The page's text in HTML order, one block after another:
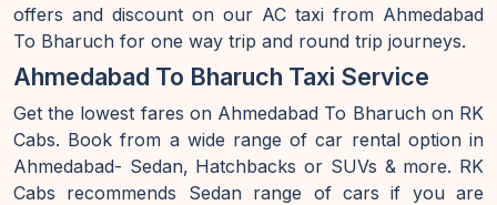
offers and discount on our AC taxi from Ahmedabad
To Bharuch for one way trip and round trip journeys.
Ahmedabad To Bharuch Taxi Service
Get the lowest fares on Ahmedabad To Bharuch on RK
Cabs. Book from a wide range of car rental option in
Ahmedabad- Sedan, Hatchbacks or SUVs & more. RK
Cabs recommends Sedan range of cars if you are